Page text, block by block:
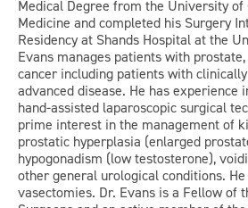
Medical Degree from the University of
Medicine and completed his Surgery
Residency at Shands Hospital at the
Evans manages patients with
cancer including patients with
advanced disease. He has experience
hand-assisted laparoscopic surgical
prime interest in the management of
prostatic hyperplasia (enlarged
hypogonadism (low testosterone),
other general urological conditions.
vasectomies. Dr. Evans is a Fellow of